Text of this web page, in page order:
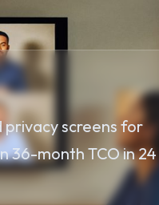
privacy screens for
36-month TCO in 24